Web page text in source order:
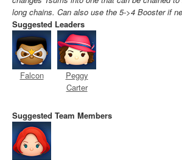
long chains. Can also use the 5->4 Booster if
Suggested Leaders
Falcon
Peggy
Carter
Suggested Team Members